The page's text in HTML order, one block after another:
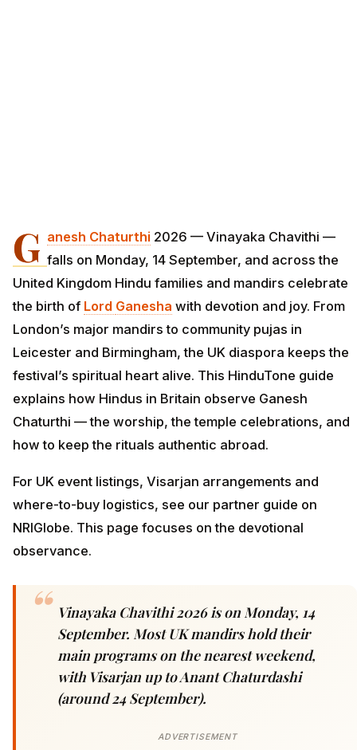
G anesh Chaturthi 2026 — Vinayaka Chavithi —
falls on Monday, 14 September, and across the
United Kingdom Hindu families and mandirs celebrate
the birth of Lord Ganesha with devotion and joy. From
London’s major mandirs to community pujas in
Leicester and Birmingham, the UK diaspora keeps the
festival’s spiritual heart alive. This HinduTone guide
explains how Hindus in Britain observe Ganesh
Chaturthi — the worship, the temple celebrations, and
how to keep the rituals authentic abroad.
For UK event listings, Visarjan arrangements and
where-to-buy logistics, see our partner guide on
NRIGlobe. This page focuses on the devotional
observance.
Vinayaka Chavithi 2026 is on Monday, 14
September. Most UK mandirs hold their
main programs on the nearest weekend,
with Visarjan up to Anant Chaturdashi
(around 24 September).
ADVERTISEMENT